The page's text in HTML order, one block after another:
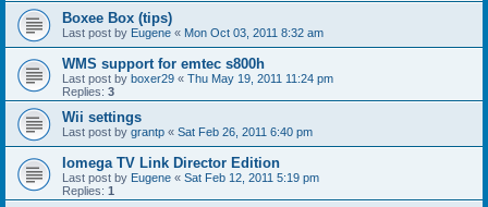
Boxee Box (tips)
Last post by Eugene « Mon Oct 03, 2011 8:32 am
WMS support for emtec s800h
Last post by boxer29 « Thu May 19, 2011 11:24 pm
Replies: 3
Wii settings
Last post by grantp « Sat Feb 26, 2011 6:40 pm
Iomega TV Link Director Edition
Last post by Eugene « Sat Feb 12, 2011 5:19 pm
Replies: 1